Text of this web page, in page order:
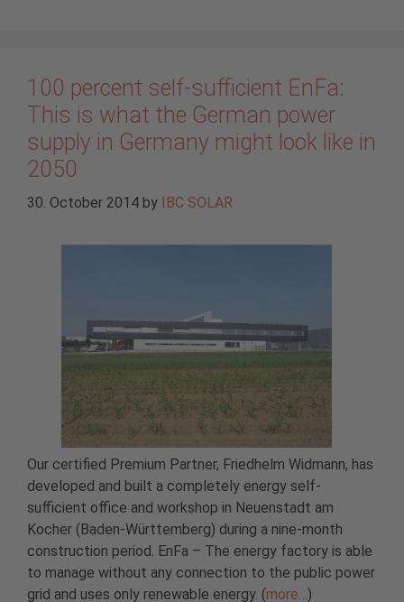
100 percent self-sufficient EnFa:
This is what the German power
supply in Germany might look like in
2050
30. October 2014 by IBC SOLAR
Our certified Premium Partner, Friedhelm Widmann, has
developed and built a completely energy self-
sufficient office and workshop in Neuenstadt am
Kocher (Baden-Württemberg) during a nine-month
construction period. EnFa – The energy factory is able
to manage without any connection to the public power
grid and uses only renewable energy. (more… )